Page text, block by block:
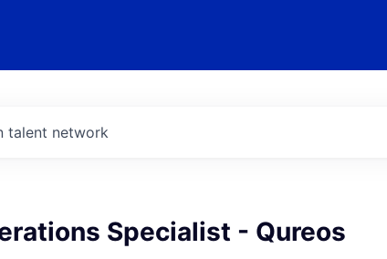
talent network
Specialist - Qureos